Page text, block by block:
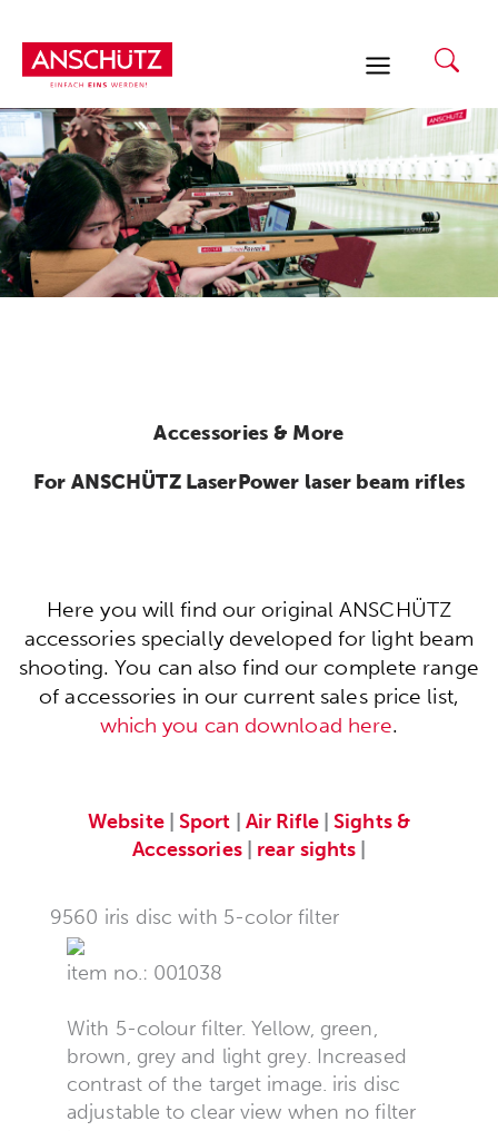
content
Accessories & More
For ANSCHÜTZ LaserPower laser beam rifles
Here you will find our original ANSCHÜTZ
accessories specially developed for light beam
shooting. You can also find our complete range
of accessories in our current sales price list,
which you can download here.
Website|Sport Air Rifle|Sights &
Accessories| rear sights
9560 iris disc with 5-color filter
item no.: 001038
With 5-colour filter. Yellow, green,
brown, grey and light grey. Increased
contrast of the target image. iris disc
adjustable to clear view when no filter